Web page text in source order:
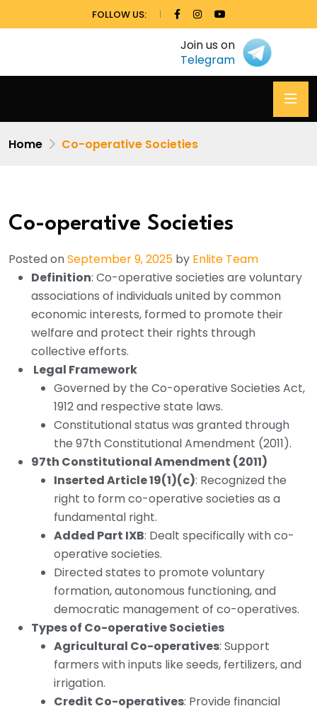
FOLLOW US:
Join us on
Telegram
Home Co-operative Societies
Co-operative Societies
Posted onSeptember 9, 2025 by Enlite Team
Definition: Co-operative societies are voluntary
associations of individuals united by common
economic interests, formed to promote their
welfare and protect their rights through
collective efforts.
Legal Framework
Governed by the Co-operative Societies Act,
1912 and respective state laws.
Constitutional status was granted through
the 97th Constitutional Amendment (2011).
97th Constitutional Amendment (2011)
Inserted Article 19(1)(c): Recognized the
right to form co-operative societies as a
fundamental right.
Added Part IXB: Dealt specifically with co-
operative societies.
Directed states to promote voluntary
formation, autonomous functioning, and
democratic management of co-operatives.
Types of Co-operative Societies
Agricultural Co-operatives: Support
farmers with inputs like seeds, fertilizers, and
irrigation.
Credit Co-operatives: Provide financial